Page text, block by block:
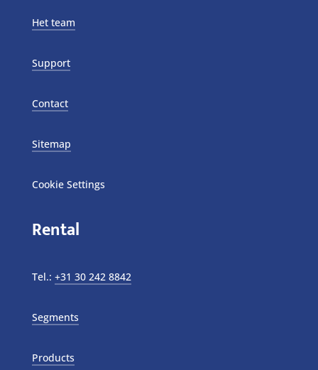
Het team
Support
Contact
Sitemap
Cookie Settings
Rental
Tel.: +31 30 242 8842
Segments
Products